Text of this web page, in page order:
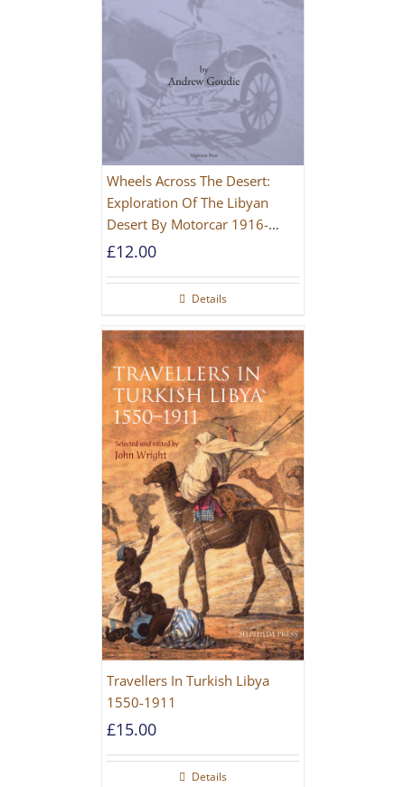
Wheels Across The Desert:
Exploration Of The Libyan
Desert By Motorcar 1916-
1942
£12.00
Details
Travellers In Turkish Libya
1550-1911
£15.00
Details